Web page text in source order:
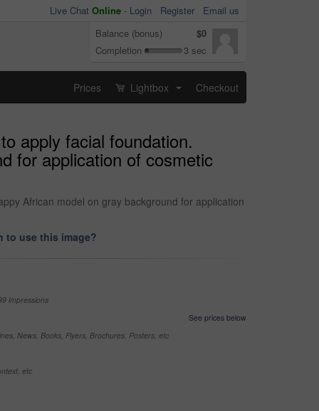
Live Chat Online - Login Register
Email us
Balance (bonus)
$0
Completion
3 sec
Prices Lightbox Checkout
apply facial foundation.
for application of cosmetic
African model on gray background for application
to use this image?
impressions
See prices below
News, Books, Flyers, Brochures, Posters, etc
etc